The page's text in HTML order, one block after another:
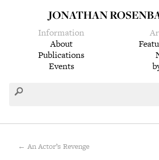
JONATHAN
Information
About
Publications
Events
← An Actor’s Revenge